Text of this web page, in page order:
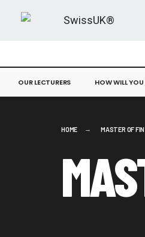
OUR LECTURERS HOW WILL
HOME MASTER OF